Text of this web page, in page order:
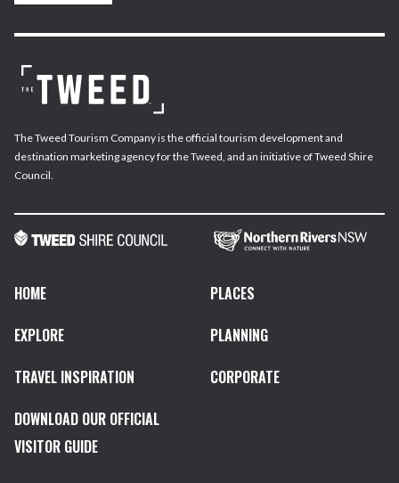
The Tweed Tourism Company is the official tourism development and
destination marketing agency for the Tweed, and an initiative of Tweed Shire
Council.
HOME
PLACES
EXPLORE
PLANNING
TRAVEL INSPIRATION
CORPORATE
DOWNLOAD OUR OFFICIAL
VISITOR GUIDE